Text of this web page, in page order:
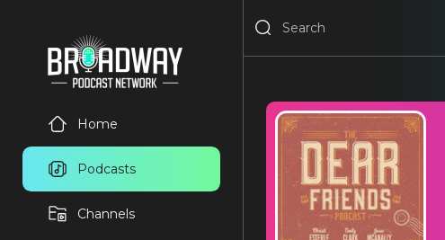
Home
Podcasts
Channels